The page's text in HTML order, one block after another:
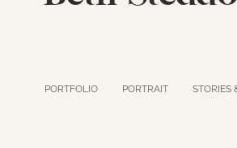
PORTFOLIO PORTRAIT STORIES